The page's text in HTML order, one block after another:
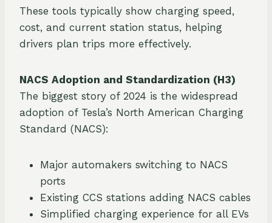
These tools typically show charging speed,
cost, and current station status, helping
drivers plan trips more effectively.
NACS Adoption and Standardization (H3)
The biggest story of 2024 is the widespread
adoption of Tesla’s North American Charging
Standard (NACS):
Major automakers switching to NACS
ports
Existing CCS stations adding NACS cables
Simplified charging experience for all EVs